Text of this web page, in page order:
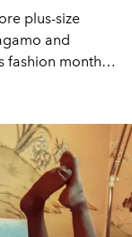
plus-size
and
fashion month,